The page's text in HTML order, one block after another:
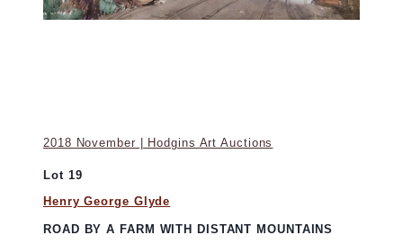
2018 November | Hodgins Art Auctions
Lot 19
Henry George Glyde
ROAD BY A FARM WITH DISTANT MOUNTAINS